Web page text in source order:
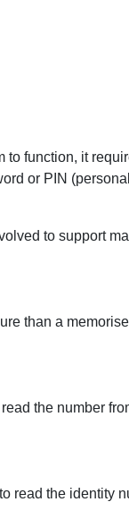
to function, it
or PIN (personal
to support
than a
the number
read the identity